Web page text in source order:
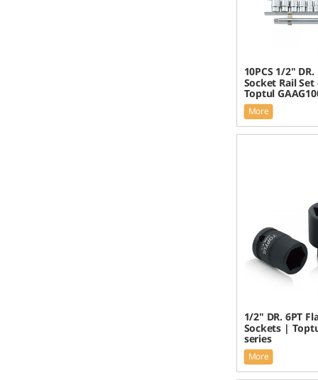
10PCS 1/2" DR.
Socket Rail Set
Toptul
More
1/2" DR. 6PT
Sockets |
series
More